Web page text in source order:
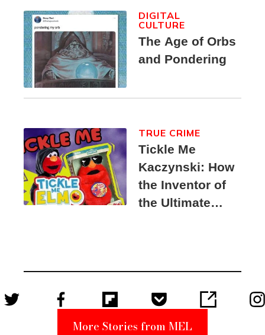
The Age of Orbs
and Pondering
DIGITAL
CULTURE
Tickle Me
Kaczynski: How
the Inventor of
the Ultimate
Suspect
TRUE CRIME
More Stories from MEL